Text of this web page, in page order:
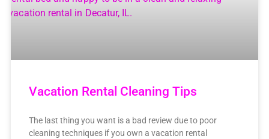
Vacation Rental Cleaning Tips
The last thing you want is a bad review due to poor
cleaning techniques if you own a vacation rental